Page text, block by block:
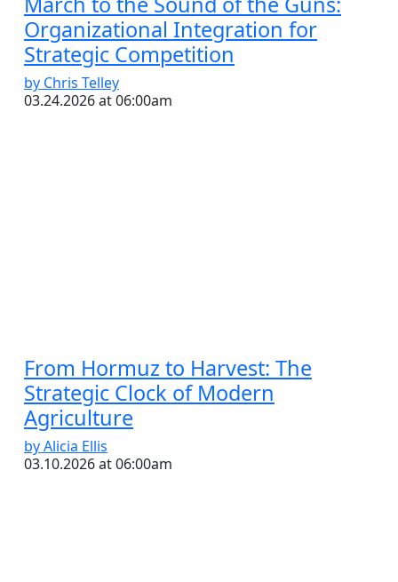
Organizational Integration for
Strategic Competition
by Chris Telley
03.24.2026 at 06:00am
From Hormuz to Harvest: The
Strategic Clock of Modern
Agriculture
by Alicia Ellis
03.10.2026 at 06:00am